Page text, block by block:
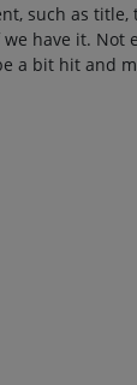
such as title,
have it. Not
a bit hit and